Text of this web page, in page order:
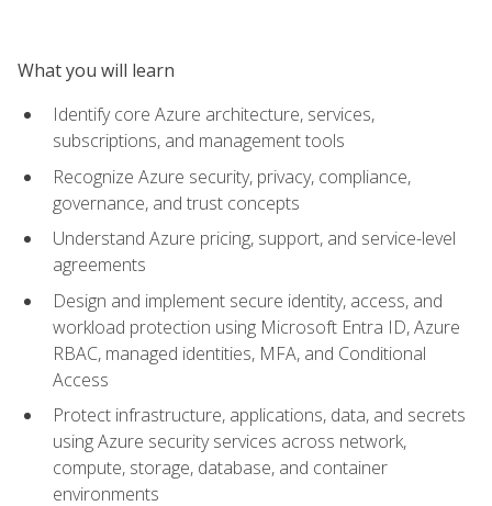
What you will learn
Identify core Azure architecture, services,
subscriptions, and management tools
Recognize Azure security, privacy, compliance,
governance, and trust concepts
Understand Azure pricing, support, and service-level
agreements
Design and implement secure identity, access, and
workload protection using Microsoft Entra ID, Azure
RBAC, managed identities, MFA, and Conditional
Access
Protect infrastructure, applications, data, and secrets
using Azure security services across network,
compute, storage, database, and container
environments